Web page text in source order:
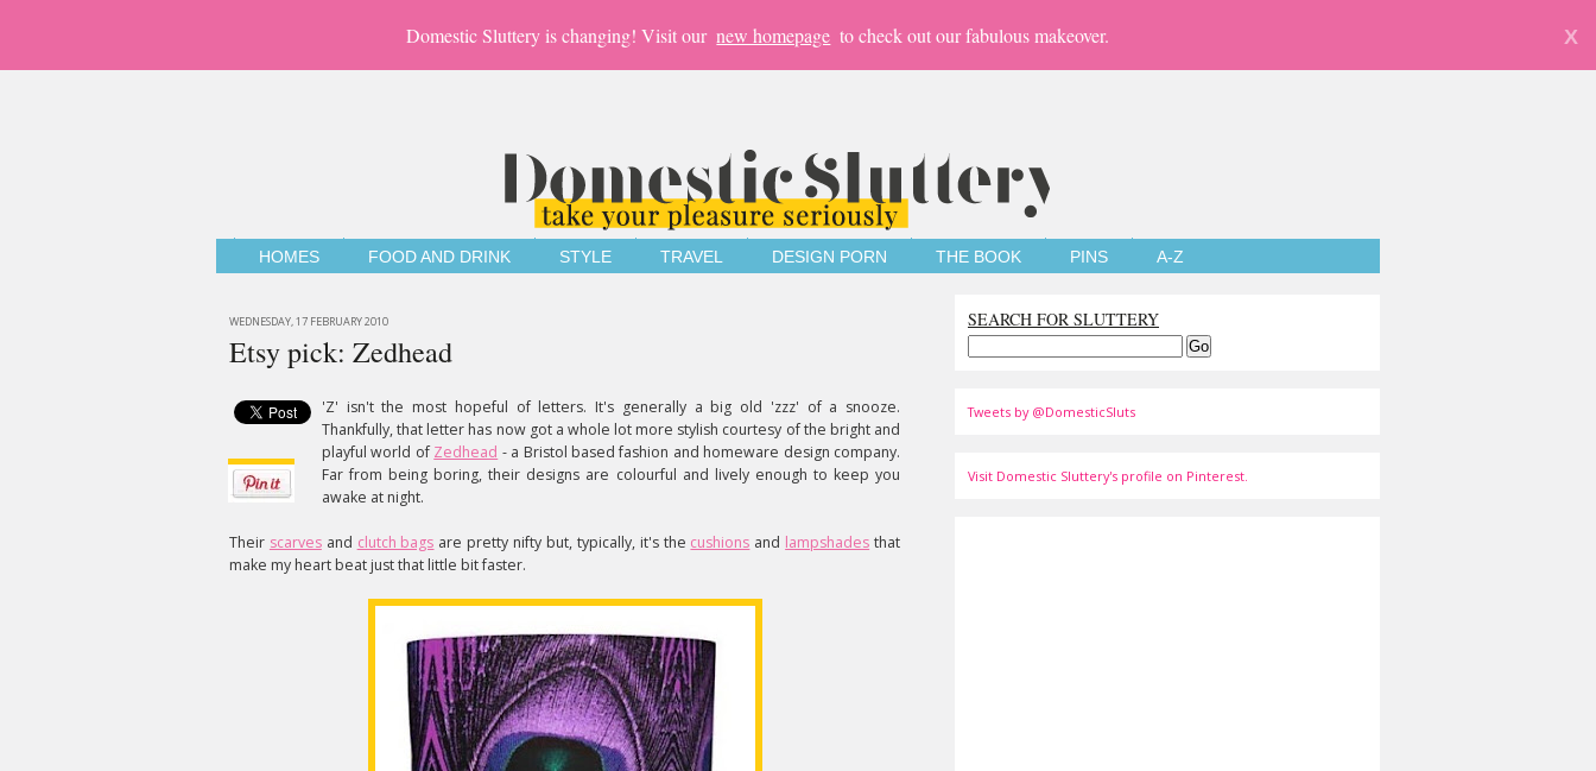
Domestic Sluttery is changing! Visit our new homepage to check out our fabulous makeover. X
HOMES FOOD AND DRINK STYLE TRAVEL DESIGN PORN THE BOOK PINS A-Z
WEDNESDAY, 17 FEBRUARY 2010
Etsy pick: Zedhead
'Z' isn't the most hopeful of letters. It's generally a big old 'zzz' of a snooze.
Thankfully, that letter has now got a whole lot more stylish courtesy of the bright and
playful world ofZedhead - a Bristol based fashion and homeware design company.
Far from being boring, their designs are colourful and lively enough to keep you
awake at night.
Their scarvesand clutch bags are pretty nifty but, typically, it's the cushions and lampshades that
make my heart beat just that little bit faster.
SEARCH FOR SLUTTERY
Tweets by @DomesticSluts
Visit Domestic Sluttery's profile on Pinterest.